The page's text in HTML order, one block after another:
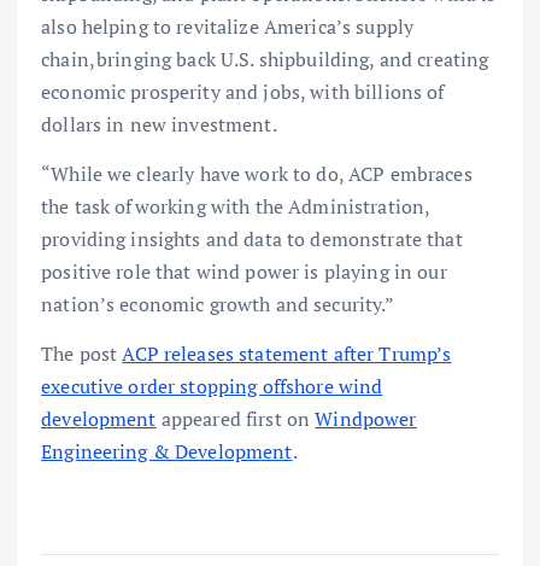
also helping to revitalize America’s supply
chain, bringing back U.S. shipbuilding, and creating
economic prosperity and jobs, with billions of
dollars in new investment.
“While we clearly have work to do, ACP embraces
the task of working with the Administration,
providing insights and data to demonstrate that
positive role that wind power is playing in our
nation’s economic growth and security.”
The postACP releases statement after Trump’s
executive order stopping offshore wind
development appeared first onWindpower
Engineering & Development.